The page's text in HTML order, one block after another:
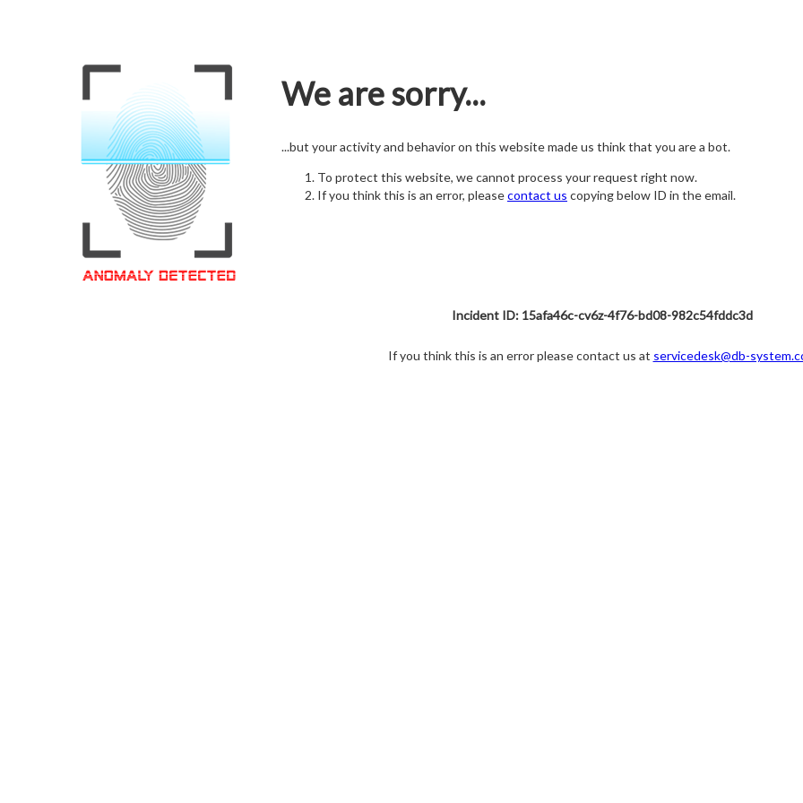
We are sorry...
...but your activity and behavior on this website made us think that you are a bot.
To protect this website, we cannot process your request right now.
If you think this is an error, pleasecontact us copying below ID in the email.
Incident ID: 15afa46c-cv6z-4f76-bd08-982c54fddc3d
If you think this is an error please contact us at servicedesk@db-